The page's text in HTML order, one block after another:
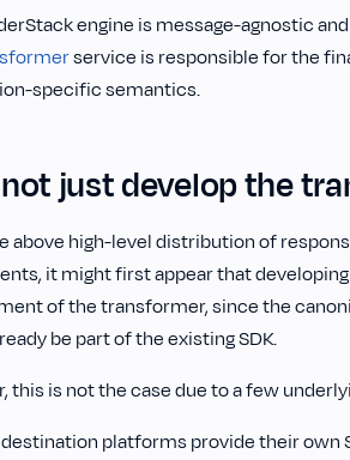
engine is message-agnostic
service is responsible for the
specific semantics.
just develop the
above high-level distribution of
it might first appear that
of the transformer, since the
be part of the existing SDK.
this is not the case due to a few
platforms provide their own